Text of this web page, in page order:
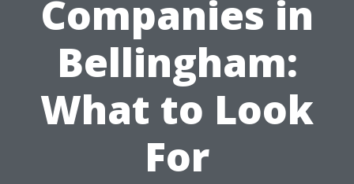
Companies in
Bellingham:
What to Look
For